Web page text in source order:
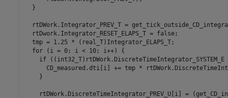
  }
rtDWork.Integrator_PREV_T =
  rtDwork.Integrator_RESET_ELAPS_T = false;
  tmp = 1.25 * (real_T)Integrator_ELAPS_T;
  for (i = 0; i < 10; i++) {
if ((int32_T)rtDWork.DiscreteTimeIntegrator_SYSTEM_E
CD_measured.dti[i] += tmp *
    }
rtDWork.DiscreteTimeIntegrator_PREV_U[i] =